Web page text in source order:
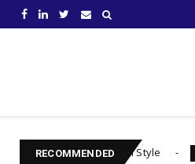
RECOMMENDED
Habit Formation Style